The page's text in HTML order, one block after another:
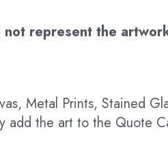
represent the
Metal Prints, Stained
add the art to the Quote